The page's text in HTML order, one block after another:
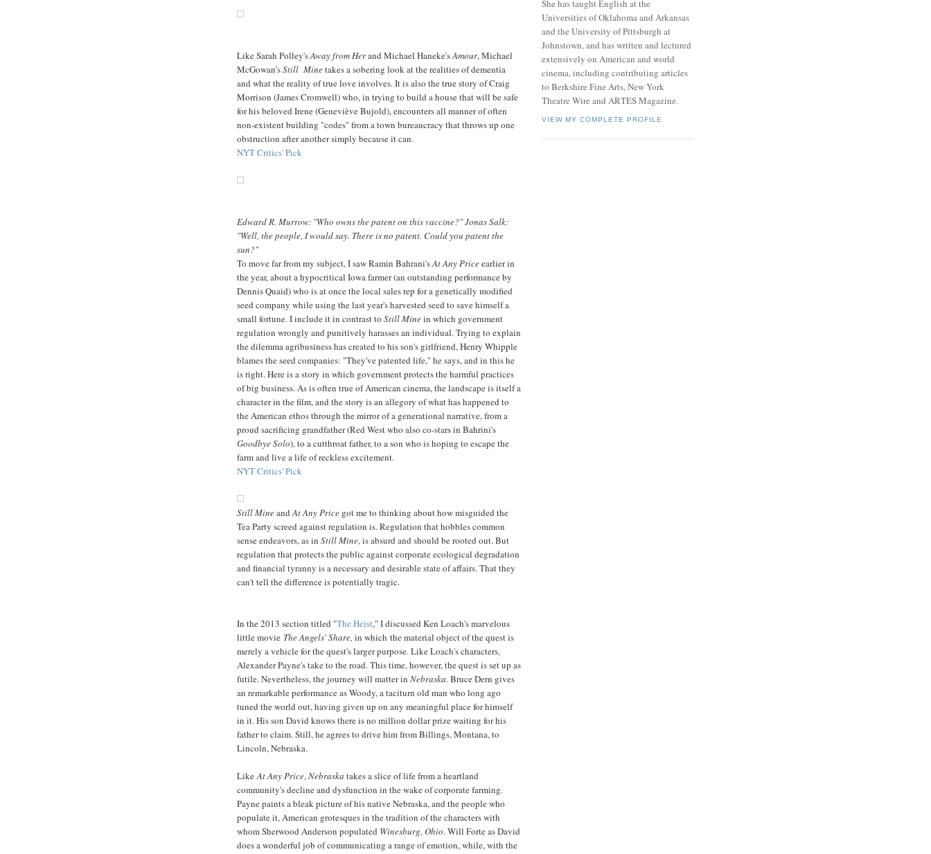
Like Sarah Polley'sAway from Herand Michael Haneke'sAmour, Michael
McGowan'sStill Minetakes a sobering look at the realities of dementia
and what the reality of true love involves. It is also the true story of Craig
Morrison (James Cromwell) who, in trying to build a house that will be safe
for his beloved Irene (Geneviève Bujold), encounters all manner of often
non-existent building "codes" from a town bureaucracy that throws up one
obstruction after another simply because it can.
NYT Critics' Pick
Edward R. Murrow: "Who owns the patent on this vaccine?" Jonas Salk:
"Well, the people, I would say. There is no patent. Could you patent the
sun?"
To move far from my subject, I saw Ramin Bahrani'sAt Any Priceearlier in
the year, about a hypocritical Iowa farmer (an outstanding performance by
Dennis Quaid) who is at once the local sales rep for a genetically modified
seed company while using the last year's harvested seed to save himself a
small fortune. I include it in contrast to Still Minein which government
regulation wrongly and punitively harasses an individual. Trying to explain
the dilemma agribusiness has created to his son's girlfriend, Henry Whipple
blames the seed companies: "They've patented life," he says, and in this he
is right. Here is a story in which government protects the harmful practices
of big business. As is often true of American cinema, the landscape is itself a
character in the film, and the story is an allegory of what has happened to
the American ethos through the mirror of a generational narrative, from a
proud sacrificing grandfather (Red West who also co-stars in Bahrini's
Goodbye Solo), to a cutthroat father, to a son who is hoping to escape the
farm and live a life of reckless excitement.
NYT Critics' Pick
Still MineandAt Any Price got me to thinking about how misguided the
Tea Party screed against regulation is. Regulation that hobbles common
sense endeavors, as in Still Mine, is absurd and should be rooted out. But
regulation that protects the public against corporate ecological degradation
and financial tyranny is a necessary and desirable state of affairs. That they
can't tell the difference is potentially tragic.
In the 2013 section titled "The Heist," I discussed Ken Loach's marvelous
little movie The Angels' Share, in which the material object of the quest is
merely a vehicle for the quest's larger purpose. Like Loach's characters,
Alexander Payne's take to the road. This time, however, the quest is set up as
futile. Nevertheless, the journey will matter in Nebraska. Bruce Dern gives
an remarkable performance as Woody, a taciturn old man who long ago
tuned the world out, having given up on any meaningful place for himself
in it. His son David knows there is no million dollar prize waiting for his
father to claim. Still, he agrees to drive him from Billings, Montana, to
Lincoln, Nebraska.
LikeAt Any Price,Nebraska takes a slice of life from a heartland
community's decline and dysfunction in the wake of corporate farming.
Payne paints a bleak picture of his native Nebraska, and the people who
populate it, American grotesques in the tradition of the characters with
whom Sherwood Anderson populated Winesburg, Ohio. Will Forte as David
does a wonderful job of communicating a range of emotion, while, with the
She has taught English at the
Universities of Oklahoma and Arkansas
and the University of Pittsburgh at
Johnstown, and has written and lectured
extensively on American and world
cinema, including contributing articles
to Berkshire Fine Arts, New York
Theatre Wire and ARTES Magazine.
VIEW MY COMPLETE PROFILE